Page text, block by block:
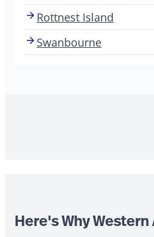
Rottnest Island
Swanbourne
Here's Why